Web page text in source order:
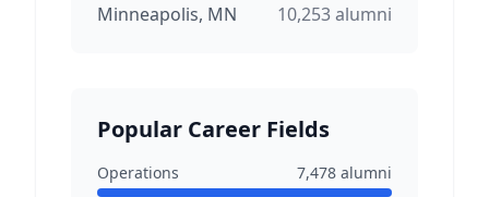
Minneapolis, MN
10,253alumni
Popular Career Fields
Operations 7,478 alumni